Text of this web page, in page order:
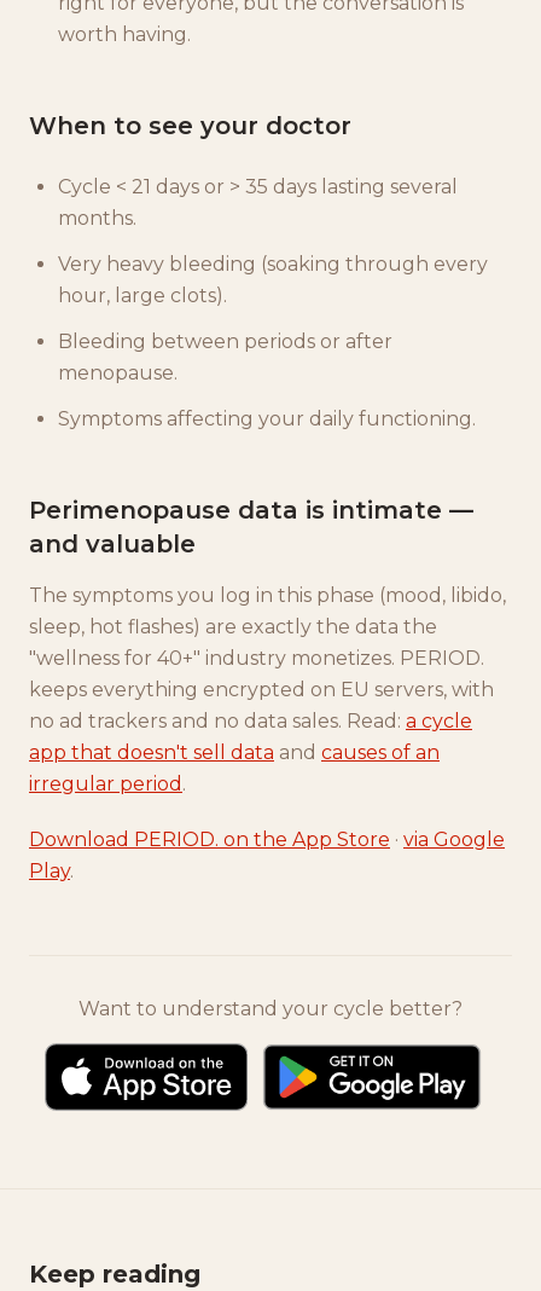
worth having.
When to see your doctor
Cycle < 21 days or > 35 days lasting several
months.
Very heavy bleeding (soaking through every
hour, large clots).
Bleeding between periods or after
menopause.
Symptoms affecting your daily functioning.
Perimenopause data is intimate —
and valuable
The symptoms you log in this phase (mood, libido,
sleep, hot flashes) are exactly the data the
"wellness for 40+" industry monetizes. PERIOD.
keeps everything encrypted on EU servers, with
no ad trackers and no data sales. Read: a cycle
app that doesn't sell data and causes of an
irregular period .
Download PERIOD. on the App Store · via Google
Play.
Want to understand your cycle better?
Keep reading